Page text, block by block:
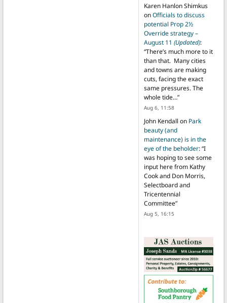
Karen Hanlon Shimkus
onOfficials to discuss
potential Prop 2½
Override strategy –
August 11 (Updated):
“There’s much more to it
than that. Many cities
and towns are making
cuts, facing the exact
same pressures. The
whole tide…”
Aug 6, 11:58
John Kendall on Park
beauty (and
maintenance) is in the
eye of the beholder: “I
was hoping to see some
input here from Kathy
Cook and Don Morris,
Selectboard and
Tricentennial
Committee”
Aug 5, 16:15